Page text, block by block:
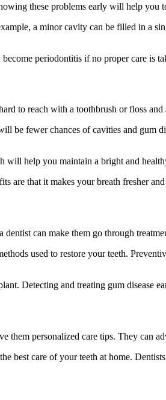
these problems early will help you
a minor cavity can be filled in a
periodontitis if no proper care is
to reach with a toothbrush or floss and
be fewer chances of cavities and gum
will help you maintain a bright and
are that it makes your breath fresher
can make them go through
used to restore your teeth.
Detecting and treating gum disease
personalized care tips. They can
best care of your teeth at home.